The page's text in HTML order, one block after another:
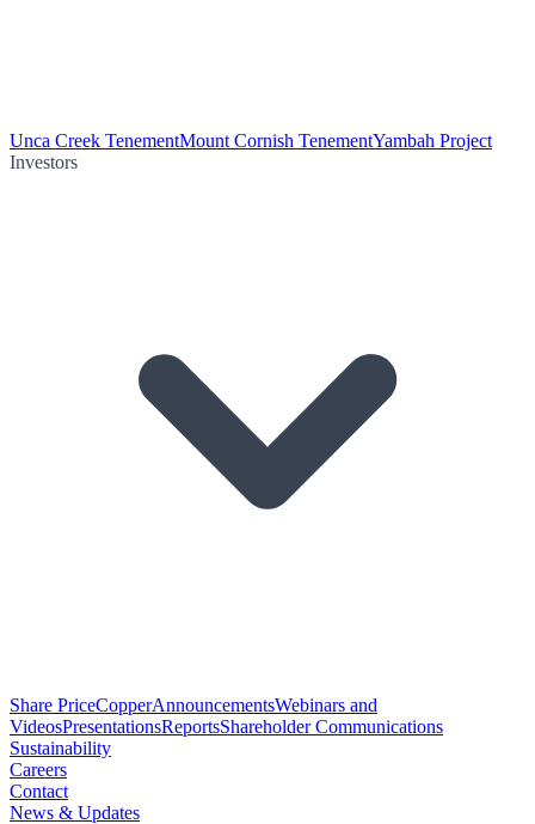
Unca Creek TenementMount Cornish TenementYambah Project
Investors
Share PriceCopperAnnouncementsWebinars and
VideosPresentationsReportsShareholder Communications
Sustainability
Careers
Contact
News & Updates